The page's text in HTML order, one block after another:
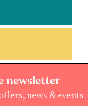
newsletter
news & events